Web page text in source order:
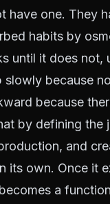
have one. They
habits by
until it does not,
slowly because
because
by defining the
and
its own. Once it
a